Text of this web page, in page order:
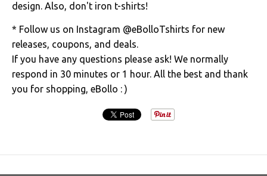
design. Also, don't iron t-shirts!
* Follow us on Instagram @eBolloTshirts for new
releases, coupons, and deals.
If you have any questions please ask! We normally
respond in 30 minutes or 1 hour. All the best and thank
you for shopping, eBollo : )